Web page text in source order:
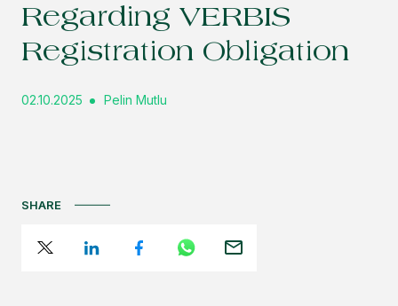
Regarding VERBIS
Registration Obligation
02.10.2025 Pelin Mutlu
SHARE